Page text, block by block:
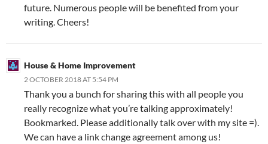
future. Numerous people will be benefited from your
writing. Cheers!
House & Home Improvement
2 OCTOBER 2018 AT 5:54 PM
Thank you a bunch for sharing this with all people you
really recognize what you’re talking approximately!
Bookmarked. Please additionally talk over with my site =).
We can have a link change agreement among us!